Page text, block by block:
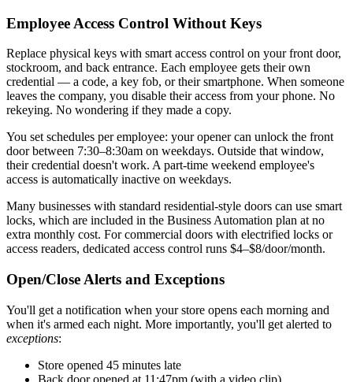
Employee Access Control Without Keys
Replace physical keys with smart access control on your front door,
stockroom, and back entrance. Each employee gets their own
credential — a code, a key fob, or their smartphone. When someone
leaves the company, you disable their access from your phone. No
rekeying. No wondering if they made a copy.
You set schedules per employee: your opener can unlock the front
door between 7:30–8:30am on weekdays. Outside that window,
their credential doesn't work. A part-time weekend employee's
access is automatically inactive on weekdays.
Many businesses with standard residential-style doors can use smart
locks, which are included in the Business Automation plan at no
extra monthly cost. For commercial doors with electrified locks or
access readers, dedicated access control runs $4–$8/door/month.
Open/Close Alerts and Exceptions
You'll get a notification when your store opens each morning and
when it's armed each night. More importantly, you'll get alerted to
exceptions:
Store opened 45 minutes late
Back door opened at 11:47pm (with a video clip)